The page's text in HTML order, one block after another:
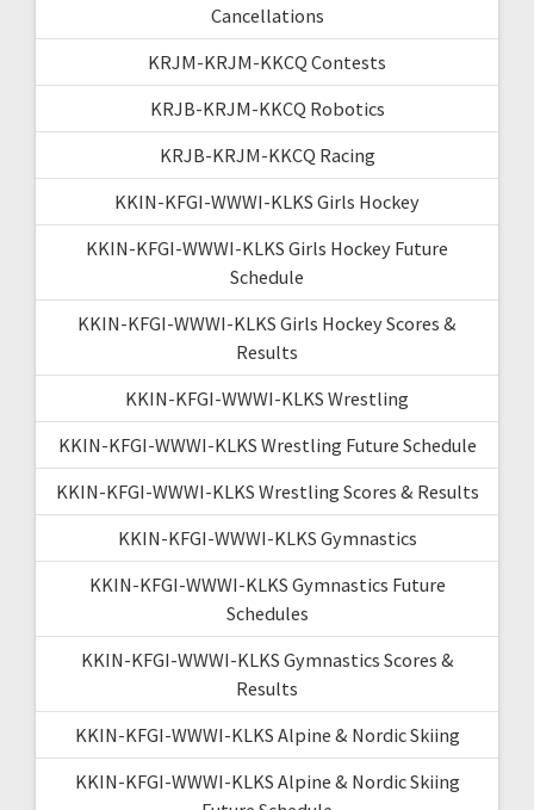
Cancellations
KRJM-KRJM-KKCQ Contests
KRJB-KRJM-KKCQ Robotics
KRJB-KRJM-KKCQ Racing
KKIN-KFGI-WWWI-KLKS Girls Hockey
KKIN-KFGI-WWWI-KLKS Girls Hockey Future
Schedule
KKIN-KFGI-WWWI-KLKS Girls Hockey Scores &
Results
KKIN-KFGI-WWWI-KLKS Wrestling
KKIN-KFGI-WWWI-KLKS Wrestling Future Schedule
KKIN-KFGI-WWWI-KLKS Wrestling Scores & Results
KKIN-KFGI-WWWI-KLKS Gymnastics
KKIN-KFGI-WWWI-KLKS Gymnastics Future
Schedules
KKIN-KFGI-WWWI-KLKS Gymnastics Scores &
Results
KKIN-KFGI-WWWI-KLKS Alpine & Nordic Skiing
KKIN-KFGI-WWWI-KLKS Alpine & Nordic Skiing